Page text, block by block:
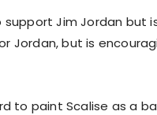
Jim Jordan but
Jordan, but is
to paint Scalise as a